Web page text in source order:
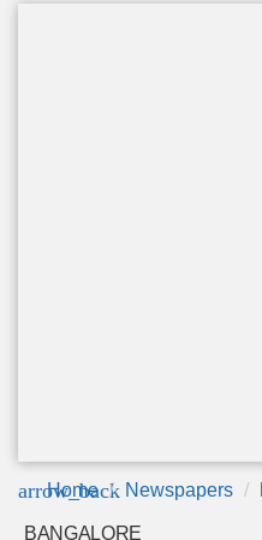
arrow_back
Home Newspapers
BANGALORE